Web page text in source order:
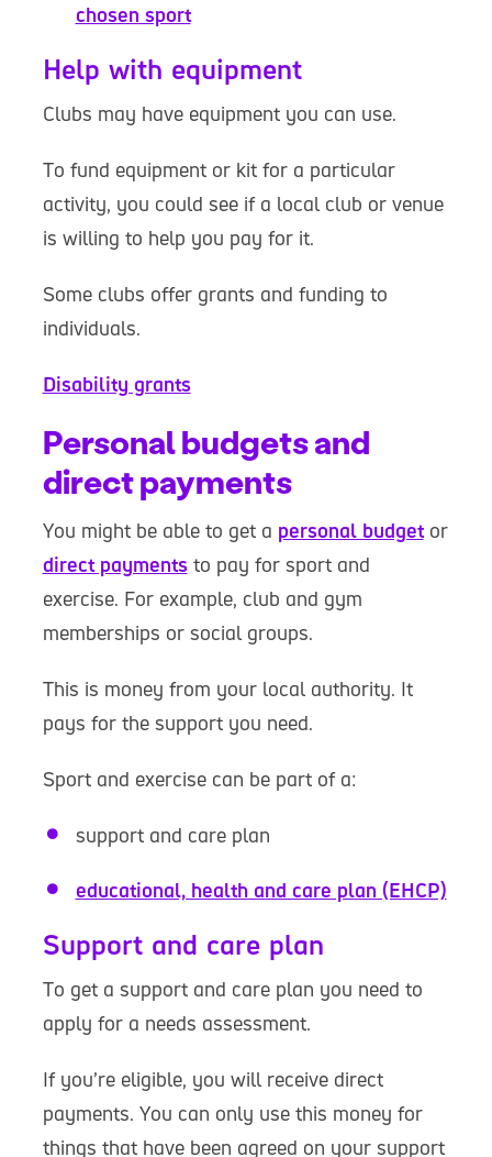
chosen sport
Help with equipment
Clubs may have equipment you can use.
To fund equipment or kit for a particular
activity, you could see if a local club or venue
is willing to help you pay for it.
Some clubs offer grants and funding to
individuals.
Disability grants
Personal budgets and
direct payments
You might be able to get a personal budgetor
direct payments to pay for sport and
exercise. For example, club and gym
memberships or social groups.
This is money from your local authority. It
pays for the support you need.
Sport and exercise can be part of a:
support and care plan
educational, health and care plan (EHCP)
Support and care plan
To get a support and care plan you need to
apply for a needs assessment.
If you’re eligible, you will receive direct
payments. You can only use this money for
things that have been agreed on your support